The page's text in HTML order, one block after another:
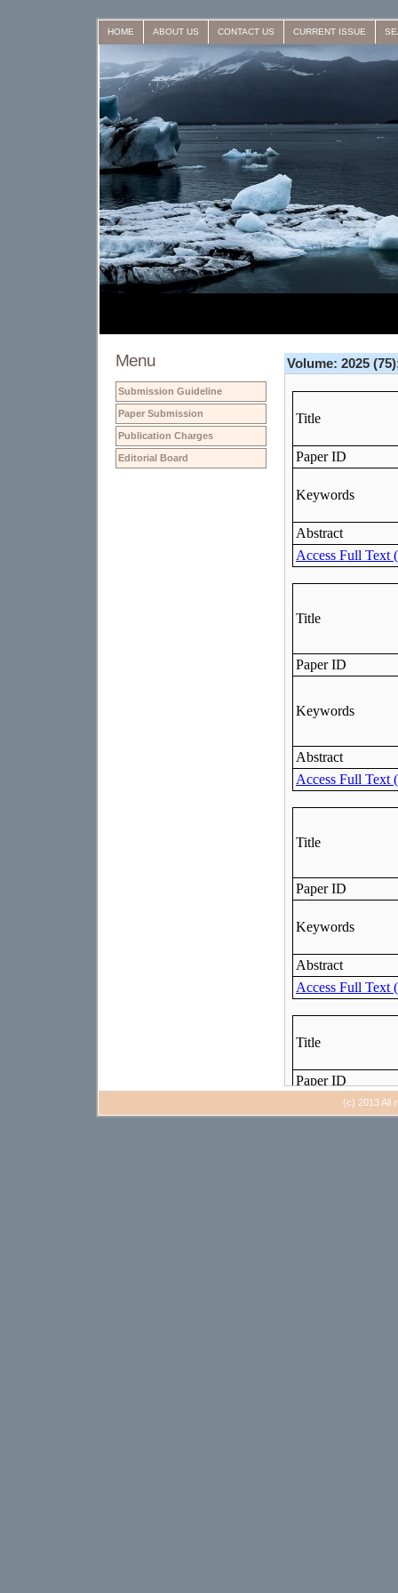
HOME ABOUT US CONTACT US CURRENT ISSUE
Volume: 2025
Menu
Submission Guideline
Paper Submission
Publication Charges
Editorial Board
(c) 2013 All